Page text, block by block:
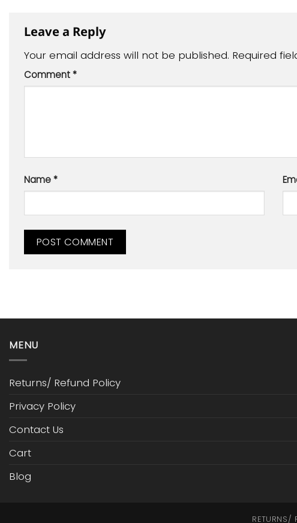
Leave a Reply
Your email address will not be published. Required
Comment*
Name*
MENU
Returns/ Refund Policy
Privacy Policy
Contact Us
Cart
Blog
RETURNS/